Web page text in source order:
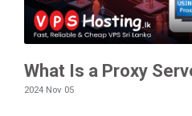
What Is a Proxy
2024 Nov 05